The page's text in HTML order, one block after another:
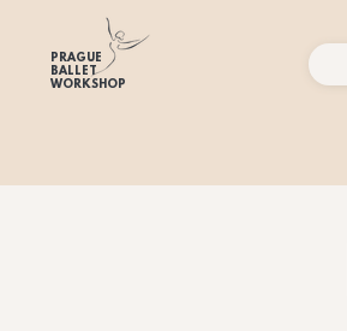
PRAGUE
BALLET
WORKSHOP